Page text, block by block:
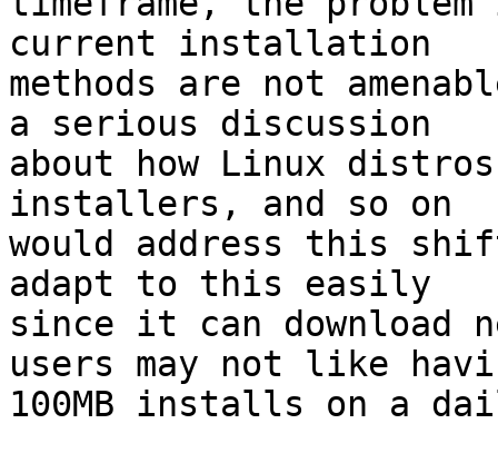
current installation
methods are not
a serious discussion
about how Linux
installers, and so on
would address this
adapt to this easily
since it can download
users may not like
100MB installs on a